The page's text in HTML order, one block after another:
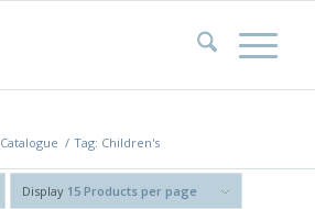
Catalogue / Tag: Children's
Display 15 Products per page